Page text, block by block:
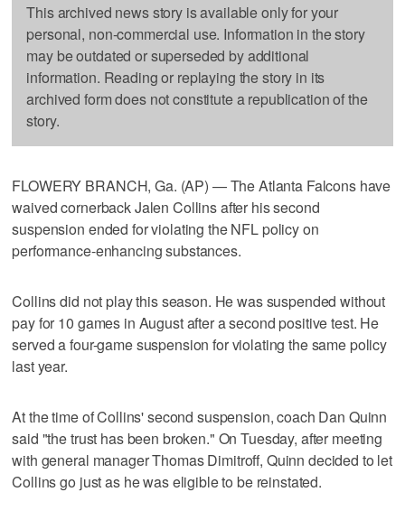
This archived news story is available only for your
personal, non-commercial use. Information in the story
may be outdated or superseded by additional
information. Reading or replaying the story in its
archived form does not constitute a republication of the
story.
FLOWERY BRANCH, Ga. (AP) — The Atlanta Falcons have
waived cornerback Jalen Collins after his second
suspension ended for violating the NFL policy on
performance-enhancing substances.
Collins did not play this season. He was suspended without
pay for 10 games in August after a second positive test. He
served a four-game suspension for violating the same policy
last year.
At the time of Collins' second suspension, coach Dan Quinn
said "the trust has been broken." On Tuesday, after meeting
with general manager Thomas Dimitroff, Quinn decided to let
Collins go just as he was eligible to be reinstated.